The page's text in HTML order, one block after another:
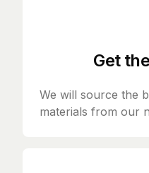
Get
We will source the
materials from our